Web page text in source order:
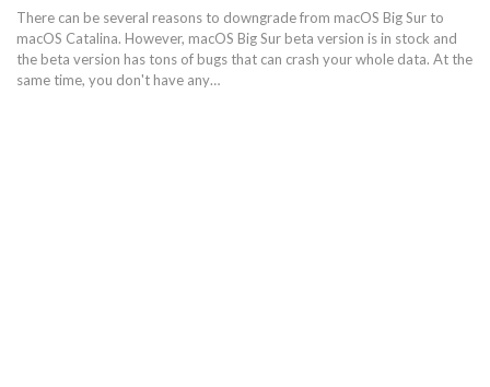
There can be several reasons to downgrade from macOS Big Sur to
macOS Catalina. However, macOS Big Sur beta version is in stock and
the beta version has tons of bugs that can crash your whole data. At the
same time, you don't have any…